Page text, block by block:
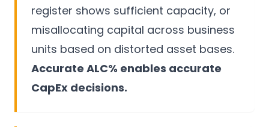
register shows sufficient capacity, or
misallocating capital across business
units based on distorted asset bases.
Accurate ALC% enables accurate
CapEx decisions.